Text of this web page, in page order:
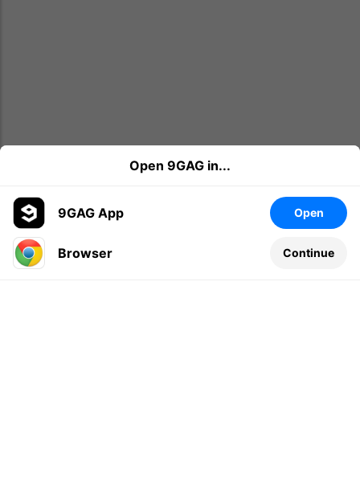
Leave a comment...
Open 9GAG in...
9GAG App Open
Browser Continue